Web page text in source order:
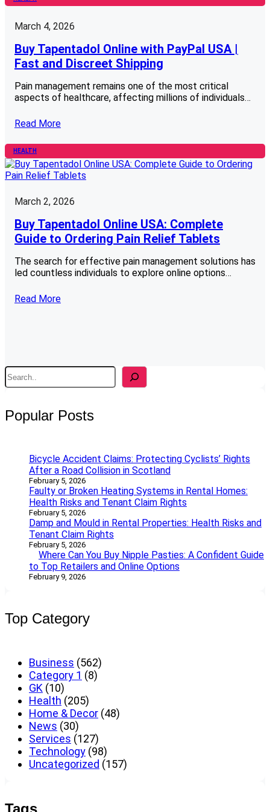
March 4, 2026
Buy Tapentadol Online with PayPal USA |
Fast and Discreet Shipping
Pain management remains one of the most critical
aspects of healthcare, affecting millions of individuals…
Read More
HEALTH
March 2, 2026
Buy Tapentadol Online USA: Complete
Guide to Ordering Pain Relief Tablets
The search for effective pain management solutions has
led countless individuals to explore online options…
Read More
S
e
c
Popular Posts
Bicycle Accident Claims: Protecting Cyclists’ Rights
After a Road Collision in Scotland
February 5, 2026
Faulty or Broken Heating Systems in Rental Homes:
Health Risks and Tenant Claim Rights
February 5, 2026
Damp and Mould in Rental Properties: Health Risks and
Tenant Claim Rights
February 5, 2026
Where Can You Buy Nipple Pasties: A Confident Guide
to Top Retailers and Online Options
February 9, 2026
Top Category
Business (562)
Category 1 (8)
GK (10)
Health (205)
Home & Decor (48)
News (30)
Services (127)
Technology (98)
Uncategorized (157)
Tags